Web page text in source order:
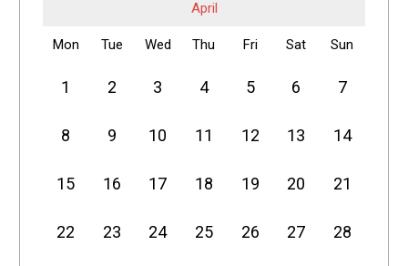
April
Mon Tue Wed Thu Fri Sat Sun
1 2 3 4 5 6 7
8 9 10 11 12 13 14
15 16 17 18 19 20 21
22 23 24 25 26 27 28